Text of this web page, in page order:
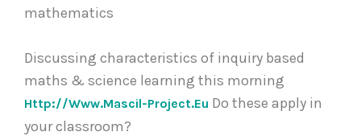
mathematics
Discussing characteristics of inquiry based
maths & science learning this morning
Http://www.mascil-Project.eu Do these apply in
your classroom?